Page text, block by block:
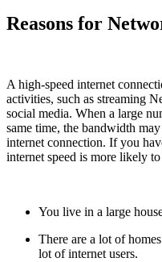
Reasons for
A high-speed internet
activities, such as streaming
social media. When a large
same time, the bandwidth
internet connection. If you
internet speed is more likely
You live in a large
There are a lot of
lot of internet users.